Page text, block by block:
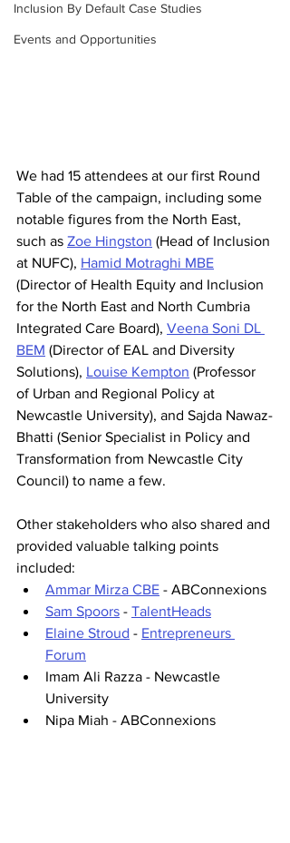
Inclusion By Default Case Studies
Events and Opportunities
We had 15 attendees at our first Round
Table of the campaign, including some
notable figures from the North East,
such as Zoe Hingston (Head of Inclusion
at NUFC), Hamid Motraghi MBE
(Director of Health Equity and Inclusion
for the North East and North Cumbria
Integrated Care Board), Veena Soni DL
BEM (Director of EAL and Diversity
Solutions), Louise Kempton (Professor
of Urban and Regional Policy at
Newcastle University), and Sajda Nawaz-
Bhatti (Senior Specialist in Policy and
Transformation from Newcastle City
Council) to name a few.
Other stakeholders who also shared and
provided valuable talking points
included:
Ammar Mirza CBE - ABConnexions
Sam Spoors - TalentHeads
Elaine Stroud - Entrepreneurs
Forum
Imam Ali Razza - Newcastle
University
Nipa Miah - ABConnexions